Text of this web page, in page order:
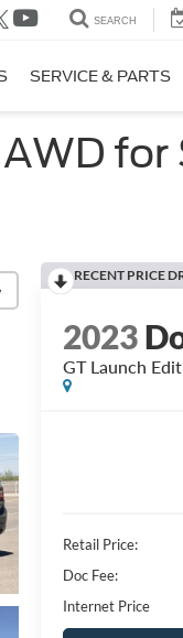
SEARCH
SERVICE & PARTS
for
RECENT PRICE
2023
GT Launch
Retail Price:
Doc Fee:
Internet Price